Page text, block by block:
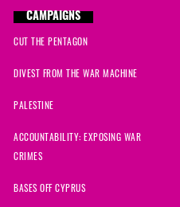
CAMPAIGNS
CUT THE PENTAGON
DIVEST FROM THE WAR MACHINE
PALESTINE
ACCOUNTABILITY: EXPOSING WAR
CRIMES
BASES OFF CYPRUS